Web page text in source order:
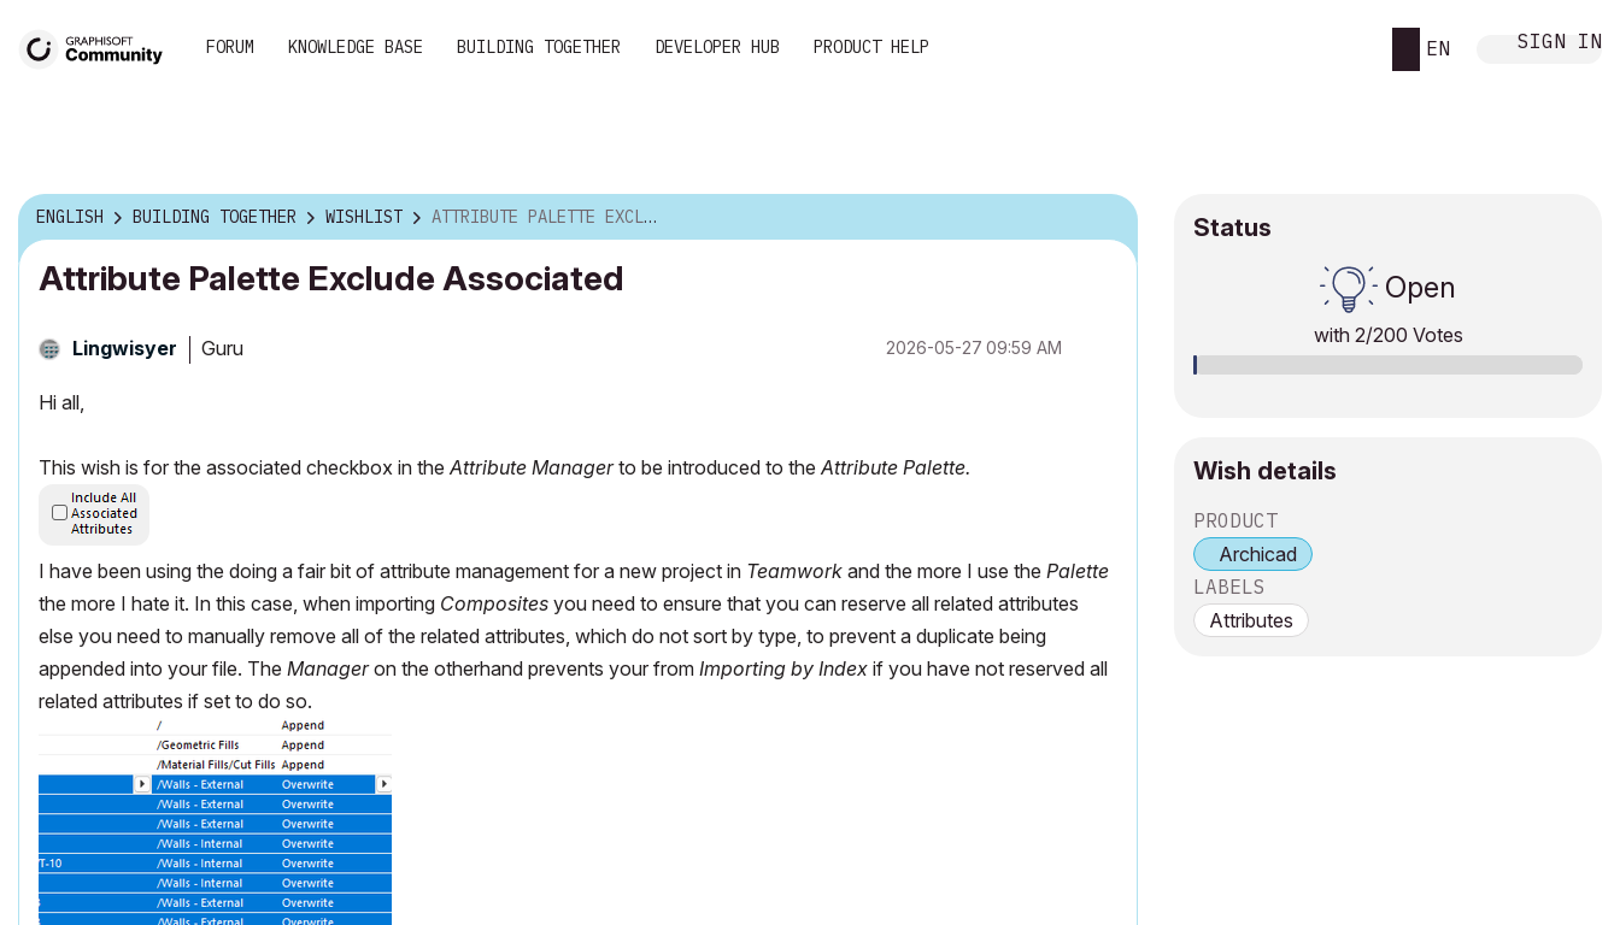
FORUM KNOWLEDGE BASE BUILDING TOGETHER DEVELOPER HUB PRODUCT HELP EN SIGN IN
ENGLISH BUILDING TOGETHER WISHLIST ATTRIBUTE PALETTE EXCLUDE ASSOCIATED
Attribute Palette Exclude Associated
Lingwisyer Guru ‎2026-05-27 09:59 AM
Hi all,
This wish is for the associated checkbox in theAttribute Managerto be introduced to theAttribute Palette.
I have been using the doing a fair bit of attribute management for a new project in Teamwork and the more I use the Palette
the more I hate it. In this case, when importing Composites you need to ensure that you can reserve all related attributes
else you need to manually remove all of the related attributes, which do not sort by type, to prevent a duplicate being
appended into your file. The Manageron the otherhand prevents your from Importing by Index if you have not reserved all
related attributes if set to do so.
Status
Open
with 2/200 Votes
Wish details
PRODUCT
Archicad
LABELS
Attributes